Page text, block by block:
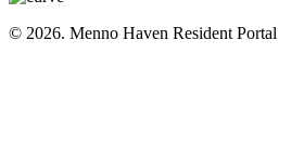
© 2026. Menno Haven Resident Portal